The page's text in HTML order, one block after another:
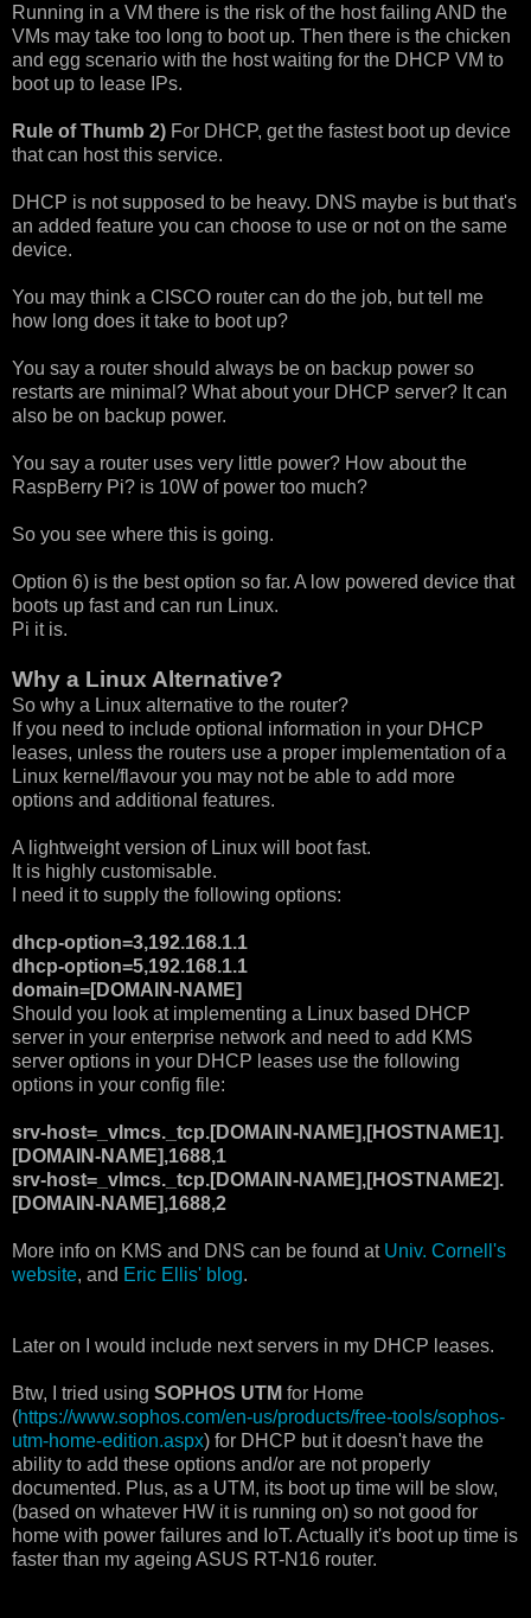
Running in a VM there is the risk of the host failing AND the
VMs may take too long to boot up. Then there is the chicken
and egg scenario with the host waiting for the DHCP VM to
boot up to lease IPs.
Rule of Thumb 2) For DHCP, get the fastest boot up device
that can host this service.
DHCP is not supposed to be heavy. DNS maybe is but that's
an added feature you can choose to use or not on the same
device.
You may think a CISCO router can do the job, but tell me
how long does it take to boot up?
You say a router should always be on backup power so
restarts are minimal? What about your DHCP server? It can
also be on backup power.
You say a router uses very little power? How about the
RaspBerry Pi? is 10W of power too much?
So you see where this is going.
Option 6) is the best option so far. A low powered device that
boots up fast and can run Linux.
Pi it is.
Why a Linux Alternative?
So why a Linux alternative to the router?
If you need to include optional information in your DHCP
leases, unless the routers use a proper implementation of a
Linux kernel/flavour you may not be able to add more
options and additional features.
A lightweight version of Linux will boot fast.
It is highly customisable.
I need it to supply the following options:
dhcp-option=3,192.168.1.1
dhcp-option=5,192.168.1.1
domain=[DOMAIN-NAME]
Should you look at implementing a Linux based DHCP
server in your enterprise network and need to add KMS
server options in your DHCP leases use the following
options in your config file:
srv-host=_vlmcs._tcp.[DOMAIN-NAME],[HOSTNAME1].
[DOMAIN-NAME],1688,1
srv-host=_vlmcs._tcp.[DOMAIN-NAME],[HOSTNAME2].
[DOMAIN-NAME],1688,2
More info on KMS and DNS can be found at Univ. Cornell's
website, and Eric Ellis' blog.
Later on I would include next servers in my DHCP leases.
Btw, I tried using SOPHOS UTM for Home
(https://www.sophos.com/en-us/products/free-tools/sophos-
utm-home-edition.aspx) for DHCP but it doesn't have the
ability to add these options and/or are not properly
documented. Plus, as a UTM, its boot up time will be slow,
(based on whatever HW it is running on) so not good for
home with power failures and IoT. Actually it's boot up time is
faster than my ageing ASUS RT-N16 router.